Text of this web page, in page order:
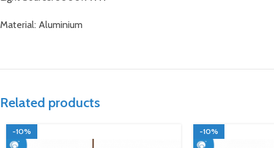
Material: Aluminium
Related products
-10% -10%